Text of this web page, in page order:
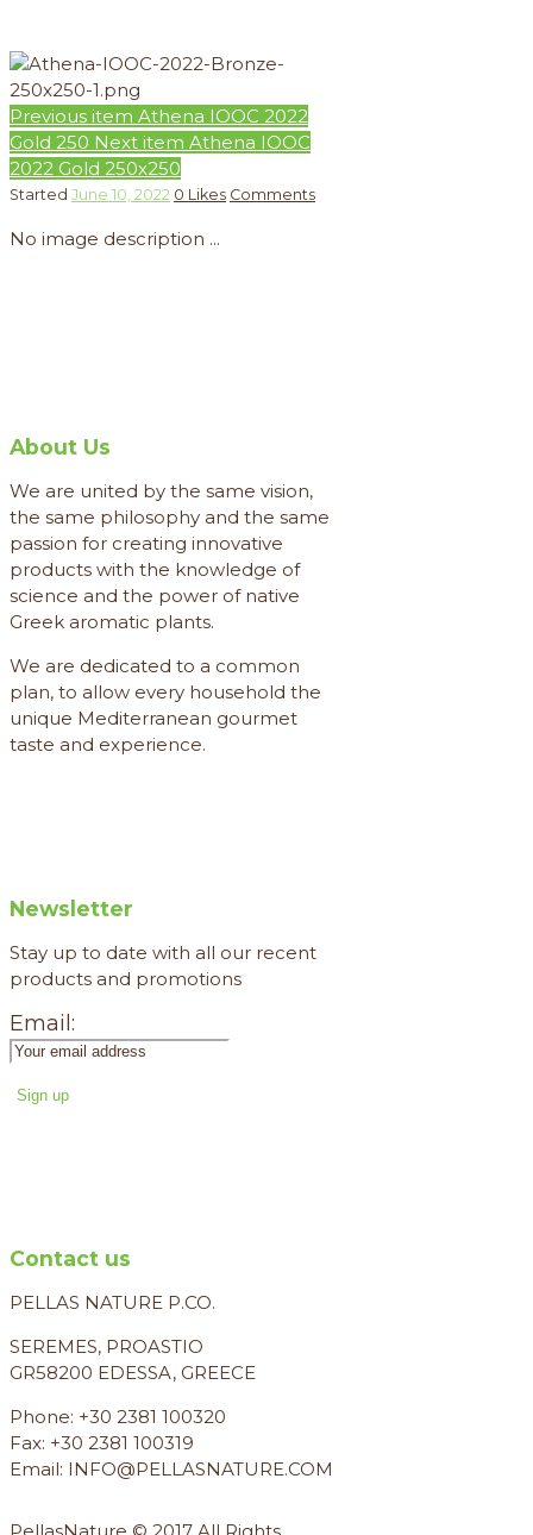
Previous item Athena IOOC 2022
Gold 250 Next item Athena IOOC
2022 Gold 250x250
Started June 10, 2022 0 Likes Comments
No image description ...
About Us
We are united by the same vision,
the same philosophy and the same
passion for creating innovative
products with the knowledge of
science and the power of native
Greek aromatic plants.
We are dedicated to a common
plan, to allow every household the
unique Mediterranean gourmet
taste and experience.
Newsletter
Stay up to date with all our recent
products and promotions
Email:
Contact us
PELLAS NATURE P.CO.
SEREMES, PROASTIO
GR58200 EDESSA, GREECE
Phone: +30 2381 100320
Fax: +30 2381 100319
Email: INFO@PELLASNATURE.COM